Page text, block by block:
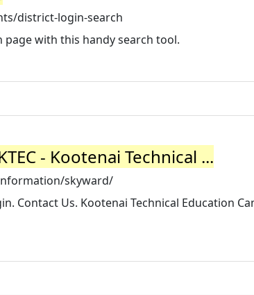
district-login-search
with this handy search tool.
- Kootenai Technical ...
skyward/
Contact Us. Kootenai Technical Education